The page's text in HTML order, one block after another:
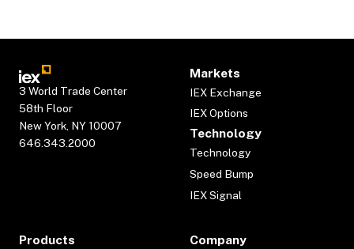
3 World Trade Center
58th Floor
New York, NY 10007
646.343.2000
Markets
IEX Exchange
IEX Options
Technology
Technology
Speed Bump
IEX Signal
Products Company